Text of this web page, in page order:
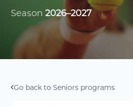
Season2026–2027
Go back to Seniors programs